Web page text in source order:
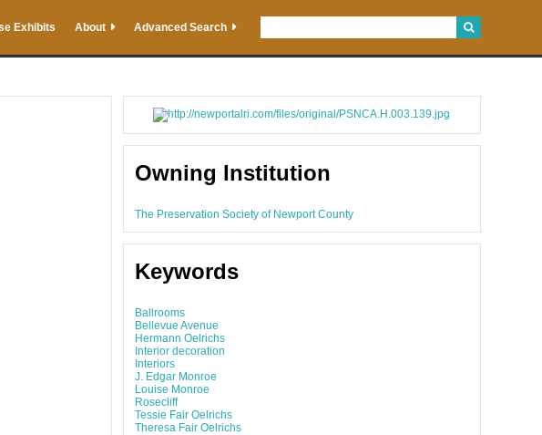
Exhibits About Advanced Search
Owning Institution
The Preservation Society of Newport County
Keywords
Ballrooms
Bellevue Avenue
Hermann Oelrichs
Interior decoration
Interiors
J. Edgar Monroe
Louise Monroe
Rosecliff
Tessie Fair Oelrichs
Theresa Fair Oelrichs